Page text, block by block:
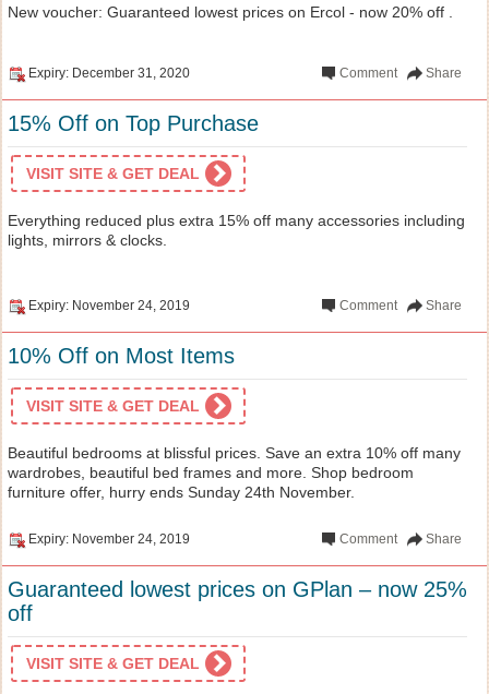
New voucher: Guaranteed lowest prices on Ercol - now 20% off .
Expiry: December 31, 2020 Share
Comment
15% Off on Top Purchase
VISIT SITE & GET DEAL
Everything reduced plus extra 15% off many accessories including
lights, mirrors & clocks.
Expiry: November 24, 2019 Share
Comment
10% Off on Most Items
VISIT SITE & GET DEAL
Beautiful bedrooms at blissful prices. Save an extra 10% off many
wardrobes, beautiful bed frames and more. Shop bedroom
furniture offer, hurry ends Sunday 24th November.
Expiry: November 24, 2019 Share
Comment
Guaranteed lowest prices on GPlan – now 25%
off
VISIT SITE & GET DEAL